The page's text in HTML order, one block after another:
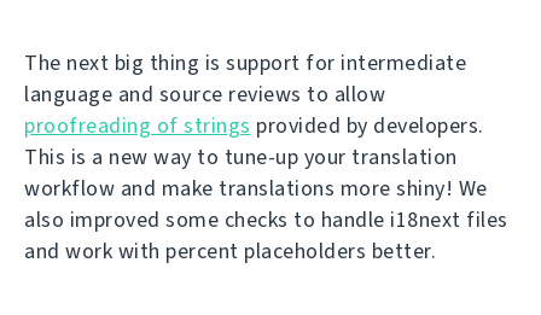
The next big thing is support for intermediate
language and source reviews to allow
proofreading of strings provided by developers.
This is a new way to tune-up your translation
workflow and make translations more shiny! We
also improved some checks to handle i18next files
and work with percent placeholders better.